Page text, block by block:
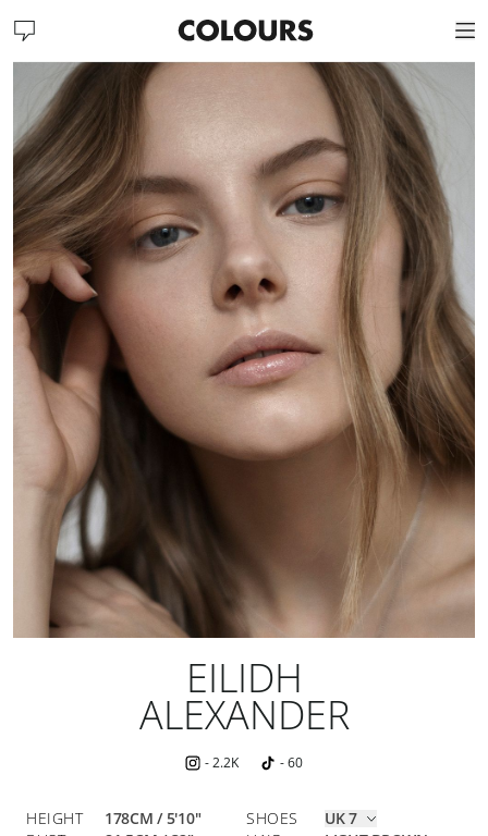
EILIDH
ALEXANDER
-2.2K -60
HEIGHT 178CM / 5'10" SHOES
UK 7